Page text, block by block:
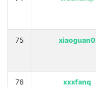
75 xiaoguan0
76 xxxfanq